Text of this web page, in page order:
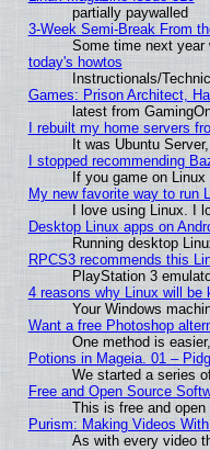
partially paywalled
3-Week Semi-Break From
Some time next year
today's howtos
Instructionals/
Games: Prison Architect,
latest from
I rebuilt my home servers
It was Ubuntu
I stopped recommending
If you game on
My new favorite way to run
I love using Linux. I
Desktop Linux apps on
Running desktop
RPCS3 recommends this
PlayStation 3
4 reasons why Linux will be
Your Windows
Want a free Photoshop
One method is
Potions in Mageia. 01 –
We started a series
Free and Open Source
This is free and
Purism: Making Videos
As with every video